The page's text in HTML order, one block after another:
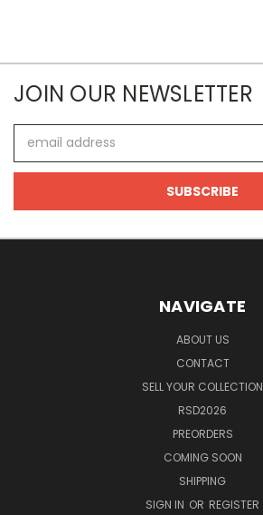
JOIN OUR NEWSLETTER
Address
NAVIGATE
ABOUT US
CONTACT
SELL YOUR COLLECTION
RSD2026
PREORDERS
COMING SOON
SHIPPING
SIGN IN OR REGISTER